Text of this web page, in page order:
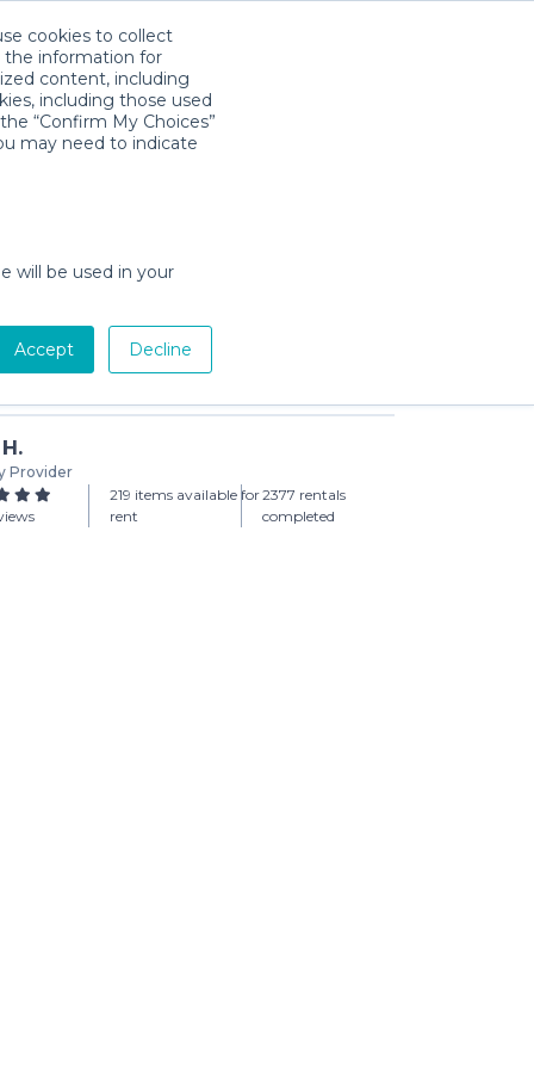
cookies to collect
the information for
content, including
including those used
“Confirm My Choices”
may need to indicate
will be used in your
Accept Decline
day min)
Add to Cart
Provider
219 items available for
rent
2377 rentals
completed